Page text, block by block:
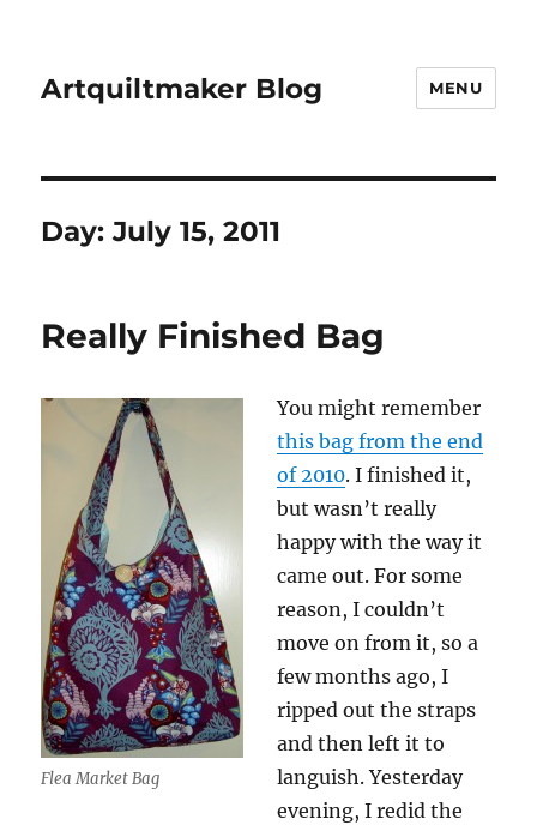
Artquiltmaker Blog MENU
Day:July 15, 2011
Really Finished Bag
Flea Market Bag
You might remember
this bag from the end
of 2010. I finished it,
but wasn’t really
happy with the way it
came out. For some
reason, I couldn’t
move on from it, so a
few months ago, I
ripped out the straps
and then left it to
languish. Yesterday
evening, I redid the